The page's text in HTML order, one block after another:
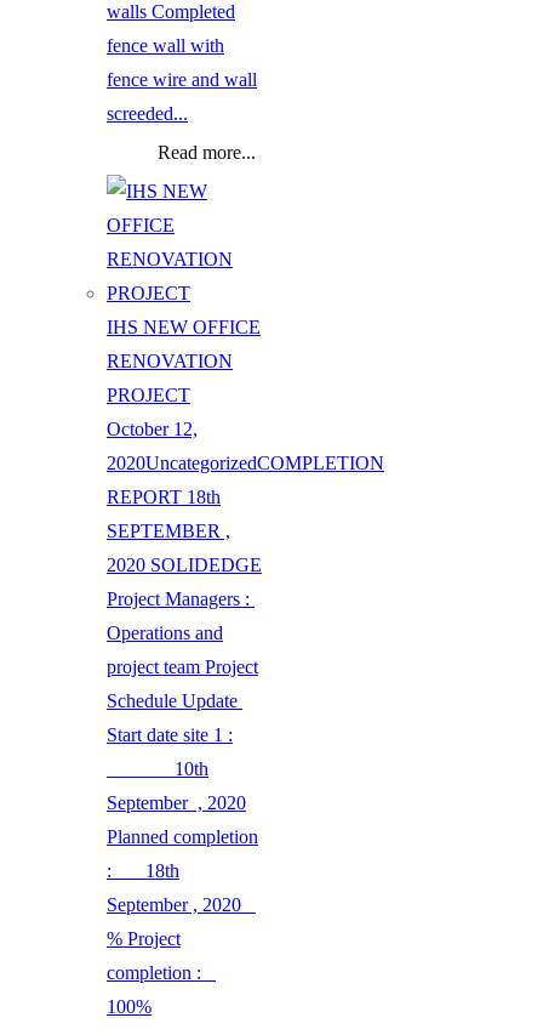
walls Completed
fence wall with
fence wire and wall
screeded...
Read more...
IHS NEW OFFICE
RENOVATION
PROJECT
October 12,
2020UncategorizedCOMPLETION
REPORT 18th
SEPTEMBER ,
2020 SOLIDEDGE
Project Managers :
Operations and
project team Project
Schedule Update
Start date site 1 :
10th
September , 2020
Planned completion
: 18th
September , 2020
% Project
completion :
100%